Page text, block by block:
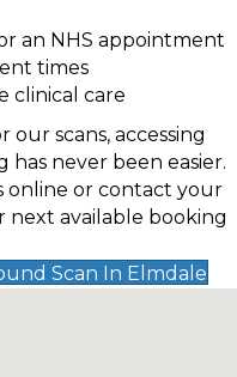
an NHS appointment
times
clinical care
scans, accessing
never been easier.
online or contact your
next available booking
Scan In Elmdale